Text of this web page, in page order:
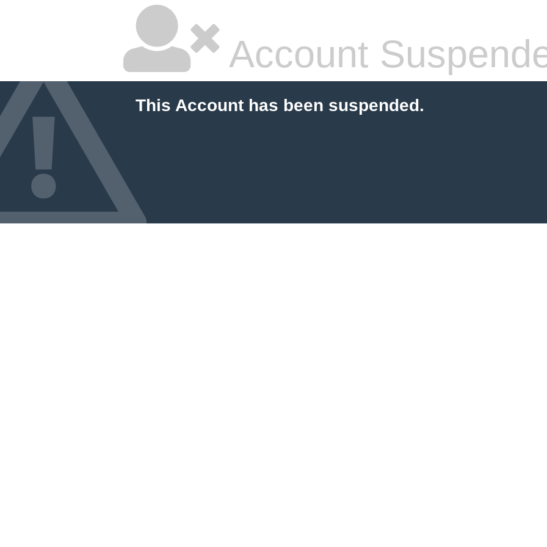
Account
This Account has been suspended.